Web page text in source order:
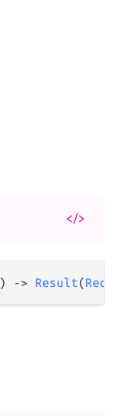
</>
) -> Result(